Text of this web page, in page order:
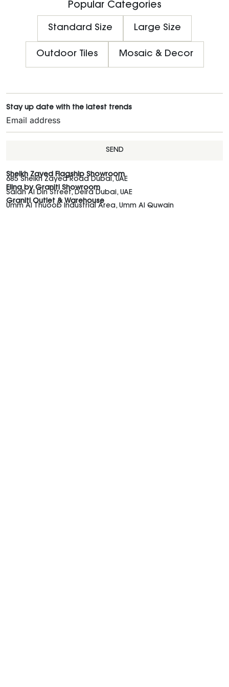
Popular Categories
Standard Size Large Size
Outdoor Tiles Mosaic & Decor
Stay up date with the latest trends
SEND
Sheikh Zayed Flagship Showroom
685 Sheikh Zayed Road Dubai, UAE
Elina by Graniti Showroom
Salah Al Din Street, Deira Dubai, UAE
Graniti Outlet & Warehouse
Umm Al Thuoob Industrial Area, Umm Al Quwain